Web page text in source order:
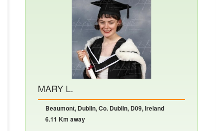
MARY L.
Beaumont, Dublin, Co. Dublin, D09, Ireland
6.11 Km away